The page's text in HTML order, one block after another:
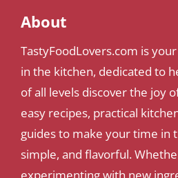
About
TastyFoodLovers.com is
in the kitchen, dedicated to
of all levels discover the joy
easy recipes, practical
guides to make your time in
simple, and flavorful.